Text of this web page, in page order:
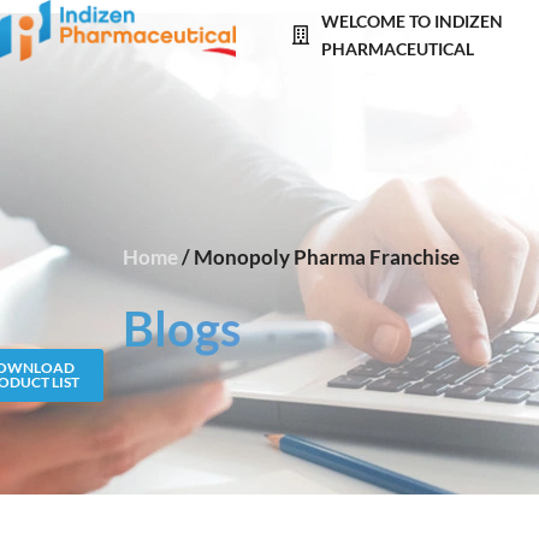
Skip
to
WELCOME TO INDIZEN
PHARMACEUTICAL
Home / Monopoly Pharma Franchise
Blogs
LIST